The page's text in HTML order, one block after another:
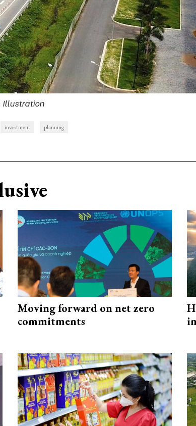
Illustration
investment planning
Moving forward on net zero
commitments